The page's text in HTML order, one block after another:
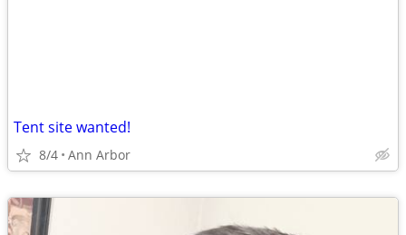
Tent site wanted!
8/4 Ann Arbor